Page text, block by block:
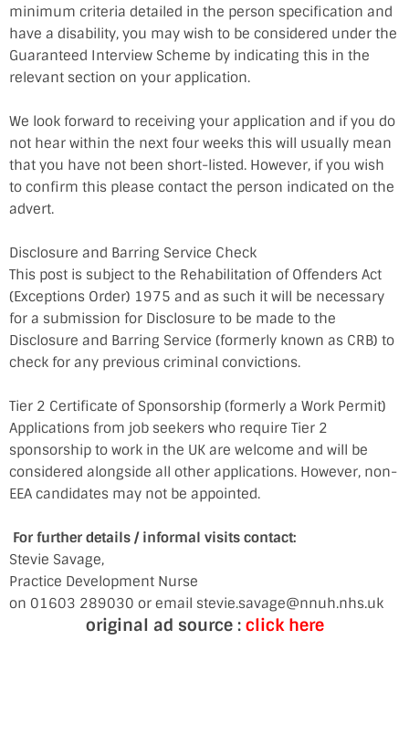
minimum criteria detailed in the person specification and
have a disability, you may wish to be considered under the
Guaranteed Interview Scheme by indicating this in the
relevant section on your application.
We look forward to receiving your application and if you do
not hear within the next four weeks this will usually mean
that you have not been short-listed. However, if you wish
to confirm this please contact the person indicated on the
advert.
Disclosure and Barring Service Check
This post is subject to the Rehabilitation of Offenders Act
(Exceptions Order) 1975 and as such it will be necessary
for a submission for Disclosure to be made to the
Disclosure and Barring Service (formerly known as CRB) to
check for any previous criminal convictions.
Tier 2 Certificate of Sponsorship (formerly a Work Permit)
Applications from job seekers who require Tier 2
sponsorship to work in the UK are welcome and will be
considered alongside all other applications. However, non-
EEA candidates may not be appointed.
For further details / informal visits contact:
Stevie Savage,
Practice Development Nurse
on 01603 289030 or email stevie.savage@nnuh.nhs.uk
original ad source : click here